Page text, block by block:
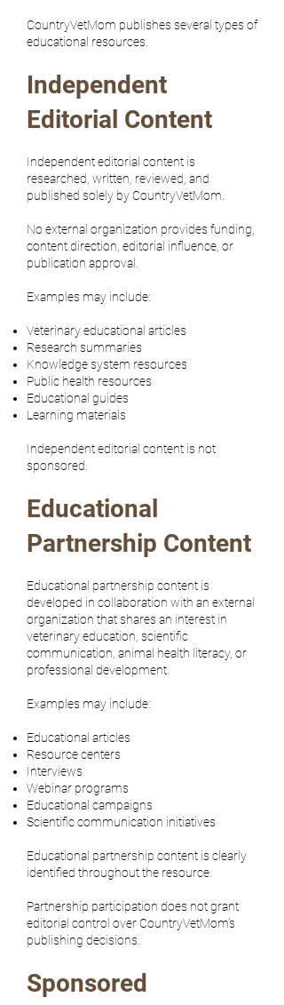
CountryVetMom publishes several types of
educational resources.
Independent
Editorial Content
Independent editorial content is
researched, written, reviewed, and
published solely by CountryVetMom.
No external organization provides funding,
content direction, editorial influence, or
publication approval.
Examples may include:
Veterinary educational articles
Research summaries
Knowledge system resources
Public health resources
Educational guides
Learning materials
Independent editorial content is not
sponsored.
Educational
Partnership Content
Educational partnership content is
developed in collaboration with an external
organization that shares an interest in
veterinary education, scientific
communication, animal health literacy, or
professional development.
Examples may include:
Educational articles
Resource centers
Interviews
Webinar programs
Educational campaigns
Scientific communication initiatives
Educational partnership content is clearly
identified throughout the resource.
Partnership participation does not grant
editorial control over CountryVetMom's
publishing decisions.
Sponsored